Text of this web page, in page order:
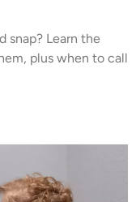
snap? Learn the
plus when to call